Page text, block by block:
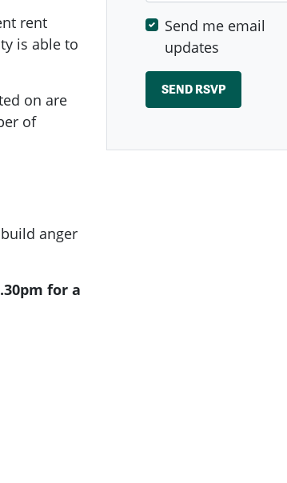
rent
is able to
on are
of
anger
for a
Send me email
updates